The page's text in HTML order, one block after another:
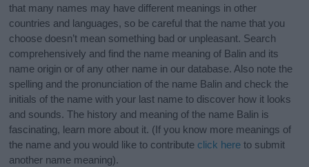
that many names may have different meanings in other
countries and languages, so be careful that the name that you
choose doesn’t mean something bad or unpleasant. Search
comprehensively and find the name meaning of Balin and its
name origin or of any other name in our database. Also note the
spelling and the pronunciation of the name Balin and check the
initials of the name with your last name to discover how it looks
and sounds. The history and meaning of the name Balin is
fascinating, learn more about it. (If you know more meanings of
the name and you would like to contribute click here to submit
another name meaning).